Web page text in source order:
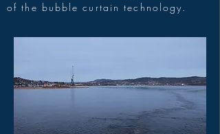
of the bubble curtain technology.